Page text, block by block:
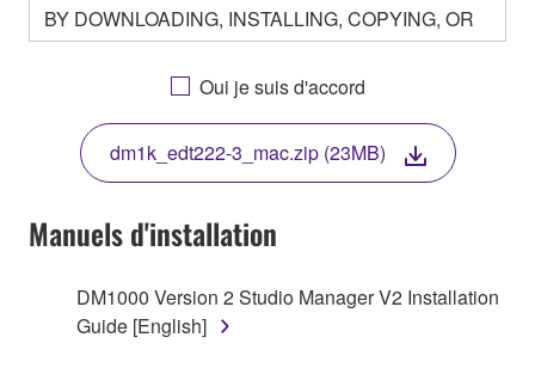
BY DOWNLOADING, INSTALLING, COPYING, OR
OTHERWISE USING THIS SOFTWARE YOU ARE
AGREEING TO BE BOUND BY THE TERMS OF
THIS LICENSE. IF YOU DO NOT AGREE WITH
THE TERMS, DO NOT DOWNLOAD, INSTALL,
COPY, OR OTHERWISE USE THIS SOFTWARE. IF
YOU HAVE DOWNLOADED OR INSTALLED THE
SOFTWARE AND DO NOT AGREE TO THE
TERMS, PROMPTLY ABORT USING THE
1. GRANT OF LICENSE AND COPYRIGHT
Oui je suis d'accord
dm1k_edt222-3_mac.zip (23MB)
Manuels d'installation
DM1000 Version 2 Studio Manager V2 Installation
Guide [English]